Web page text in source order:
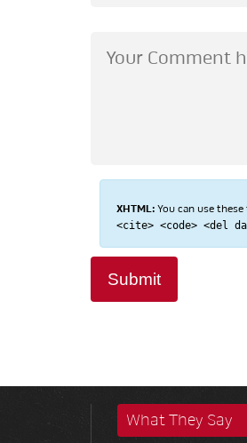
XHTML: You can use these
<cite> <code> <del
What They Say